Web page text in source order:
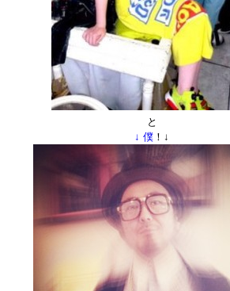
と
↓ 僕 ！↓